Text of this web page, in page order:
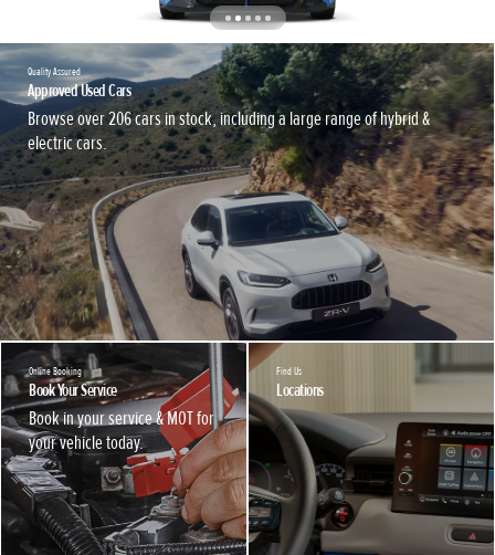
Quality Assured
Approved Used Cars
Browse over 206 cars in stock, including a large range of hybrid &
electric cars.
Online Booking
Book Your Service
Book in your service & MOT for
your vehicle today.
Find Us
Locations